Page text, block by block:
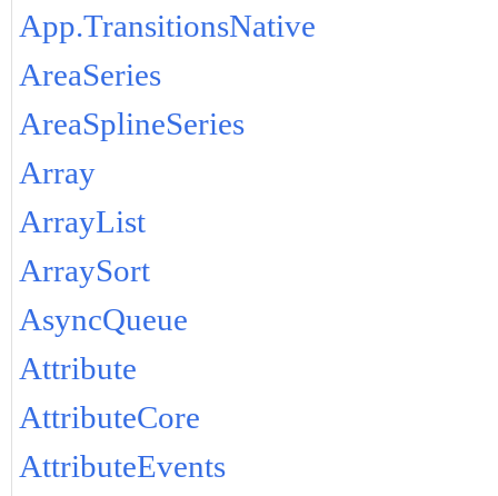
App.TransitionsNative
AreaSeries
AreaSplineSeries
Array
ArrayList
ArraySort
AsyncQueue
Attribute
AttributeCore
AttributeEvents